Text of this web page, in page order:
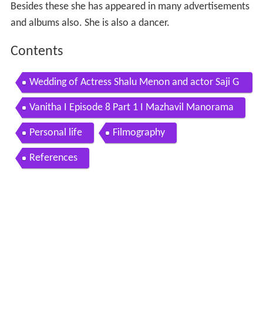
Besides these she has appeared in many advertisements
and albums also. She is also a dancer.
Contents
Wedding of Actress Shalu Menon and actor Saji G
Nair 2016
Vanitha I Episode 8 Part 1 I Mazhavil Manorama
Personal life Filmography
References